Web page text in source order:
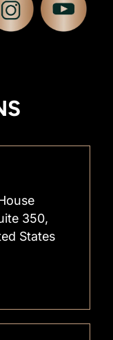
350,
States